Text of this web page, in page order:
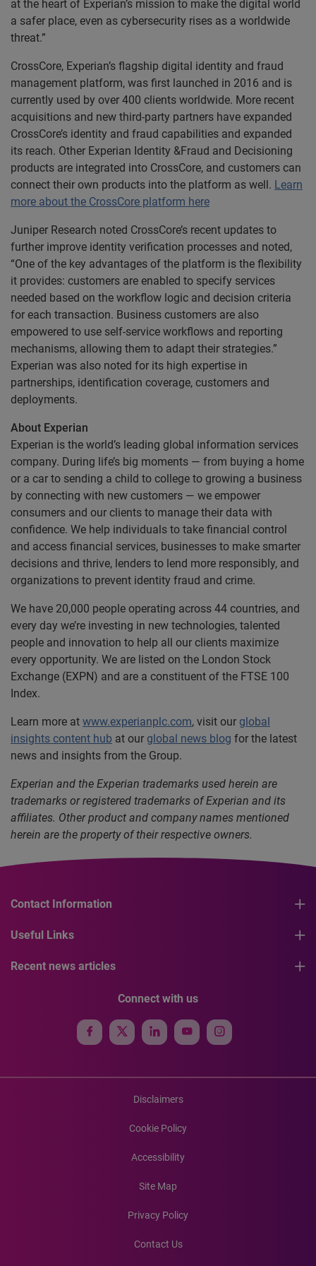
at the heart of Experian’s mission to make the digital world
a safer place, even as cybersecurity rises as a worldwide
threat.”
CrossCore, Experian’s flagship digital identity and fraud
management platform, was first launched in 2016 and is
currently used by over 400 clients worldwide. More recent
acquisitions and new third-party partners have expanded
CrossCore’s identity and fraud capabilities and expanded
its reach. Other Experian Identity &Fraud and Decisioning
products are integrated into CrossCore, and customers can
connect their own products into the platform as well. Learn
more about the CrossCore platform here
Juniper Research noted CrossCore’s recent updates to
further improve identity verification processes and noted,
“One of the key advantages of the platform is the flexibility
it provides: customers are enabled to specify services
needed based on the workflow logic and decision criteria
for each transaction. Business customers are also
empowered to use self-service workflows and reporting
mechanisms, allowing them to adapt their strategies.”
Experian was also noted for its high expertise in
partnerships, identification coverage, customers and
deployments.
About Experian
Experian is the world’s leading global information services
company. During life’s big moments — from buying a home
or a car to sending a child to college to growing a business
by connecting with new customers — we empower
consumers and our clients to manage their data with
confidence. We help individuals to take financial control
and access financial services, businesses to make smarter
decisions and thrive, lenders to lend more responsibly, and
organizations to prevent identity fraud and crime.
We have 20,000 people operating across 44 countries, and
every day we’re investing in new technologies, talented
people and innovation to help all our clients maximize
every opportunity. We are listed on the London Stock
Exchange (EXPN) and are a constituent of the FTSE 100
Index.
Learn more at www.experianplc.com, visit our global
insights content hub at our global news blog for the latest
news and insights from the Group.
Experian and the Experian trademarks used herein are
trademarks or registered trademarks of Experian and its
affiliates. Other product and company names mentioned
herein are the property of their respective owners.
Contact Information
Useful Links
Recent news articles
Connect with us
Disclaimers
Cookie Policy
Accessibility
Site Map
Privacy Policy
Contact Us